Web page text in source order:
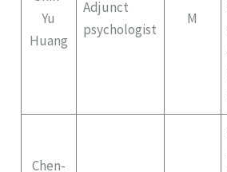
Yu
Huang
Adjunct
psychologist
M
Chen-